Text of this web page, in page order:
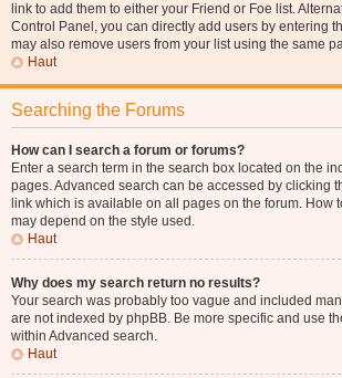
link to add them to either your Friend or Foe list.
Control Panel, you can directly add users by entering
may also remove users from your list using the same
Haut
Searching the Forums
How can I search a forum or forums?
Enter a search term in the search box located on the
pages. Advanced search can be accessed by clicking
link which is available on all pages on the forum. How
may depend on the style used.
Haut
Why does my search return no results?
Your search was probably too vague and included
are not indexed by phpBB. Be more specific and use
within Advanced search.
Haut